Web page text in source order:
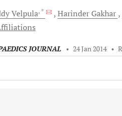
Velpula, * Harinder Gakhar
JOURNAL • 24 Jan 2014 •